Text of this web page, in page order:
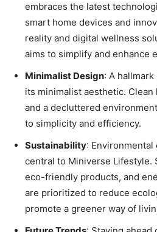
embraces the latest
smart home devices and
reality and digital wellness
aims to simplify and enhance
Minimalist Design: A
its minimalist aesthetic.
and a decluttered
to simplicity and efficiency.
Sustainability:
central to Miniverse Lifestyle.
eco-friendly products, and
are prioritized to reduce
promote a greener way of